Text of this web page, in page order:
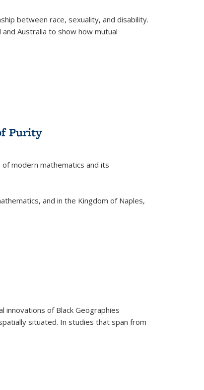
between race, sexuality, and disability.
Australia to show how mutual
Purity
modern mathematics and its
and in the Kingdom of Naples,
innovations of Black Geographies
situated. In studies that span from